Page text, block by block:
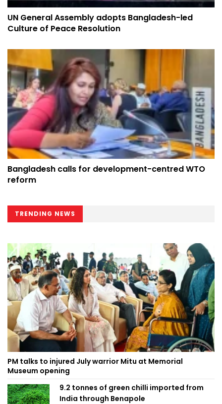
UN General Assembly adopts Bangladesh-led
Culture of Peace Resolution
Bangladesh calls for development-centred WTO
reform
TRENDING NEWS
PM talks to injured July warrior Mitu at Memorial
Museum opening
9.2 tonnes of green chilli imported from
India through Benapole